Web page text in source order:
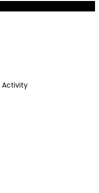
Activity